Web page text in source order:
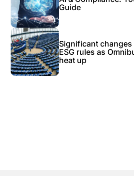
Guide
Significant changes
ESG rules as
heat up